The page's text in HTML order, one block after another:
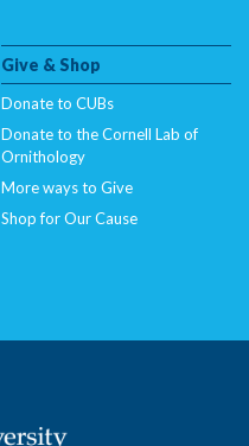
Give & Shop
Donate to CUBs
Donate to the Cornell Lab of
Ornithology
More ways to Give
Shop for Our Cause